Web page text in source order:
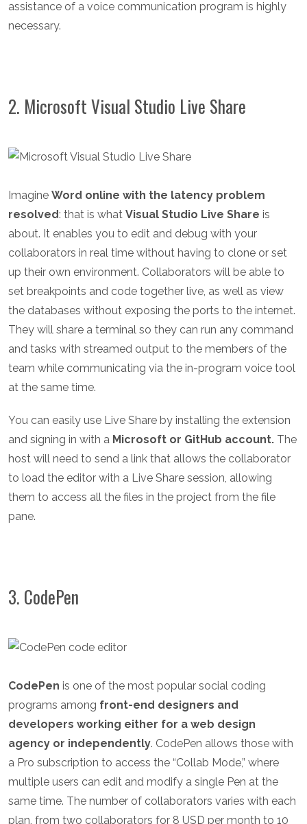
assistance of a voice communication program is highly
necessary.
2. Microsoft Visual Studio Live Share
Imagine Word online with the latency problem
resolved: that is what Visual Studio Live Share is
about. It enables you to edit and debug with your
collaborators in real time without having to clone or set
up their own environment. Collaborators will be able to
set breakpoints and code together live, as well as view
the databases without exposing the ports to the internet.
They will share a terminal so they can run any command
and tasks with streamed output to the members of the
team while communicating via the in-program voice tool
at the same time.
You can easily use Live Share by installing the extension
and signing in with a Microsoft or GitHub account. The
host will need to send a link that allows the collaborator
to load the editor with a Live Share session, allowing
them to access all the files in the project from the file
pane.
3. CodePen
CodePen is one of the most popular social coding
programs among front-end designers and
developers working either for a web design
agency or independently. CodePen allows those with
a Pro subscription to access the “Collab Mode,” where
multiple users can edit and modify a single Pen at the
same time. The number of collaborators varies with each
plan, from two collaborators for 8 USD per month to 10